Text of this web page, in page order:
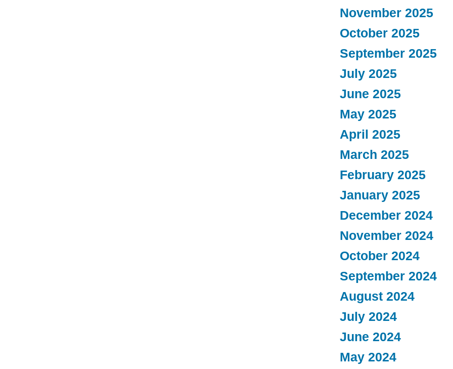
November 2025
October 2025
September 2025
July 2025
June 2025
May 2025
April 2025
March 2025
February 2025
January 2025
December 2024
November 2024
October 2024
September 2024
August 2024
July 2024
June 2024
May 2024